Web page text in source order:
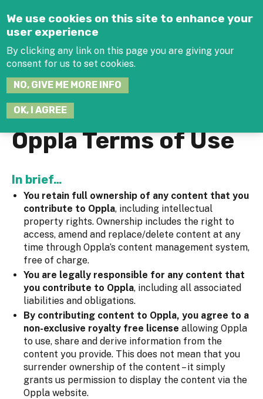
We use cookies on this site to enhance your
user experience
By clicking any link on this page you are giving your
consent for us to set cookies.
NO, GIVE ME MORE INFO
OK, I AGREE
Oppla Terms of Use
In brief…
You retain full ownership of any content that you
contribute to Oppla, including intellectual
property rights. Ownership includes the right to
access, amend and replace/delete content at any
time through Oppla’s content management system,
free of charge.
You are legally responsible for any content that
you contribute to Oppla, including all associated
liabilities and obligations.
By contributing content to Oppla, you agree to a
non-exclusive royalty free license allowing Oppla
to use, share and derive information from the
content you provide. This does not mean that you
surrender ownership of the content – it simply
grants us permission to display the content via the
Oppla website.